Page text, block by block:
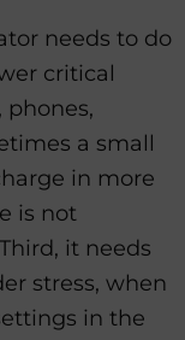
needs to do
critical
phones,
a small
in more
is not
it needs
stress, when
in the